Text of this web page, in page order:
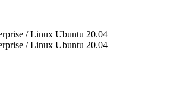
/ Linux Ubuntu 20.04
/ Linux Ubuntu 20.04